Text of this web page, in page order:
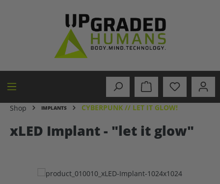
Shop IMPLANTS CYBERPUNK // LET IT GLOW!
xLED Implant - "let it glow"
Skip image gallery